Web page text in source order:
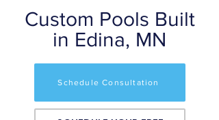
Custom Pools Built
in Edina, MN
Schedule Consultation